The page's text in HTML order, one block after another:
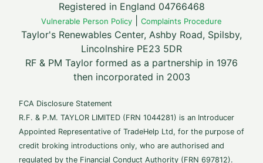
Registered in England 04766468
Vulnerable Person Policy Complaints Procedure
Taylor's Renewables Center, Ashby Road, Spilsby,
Lincolnshire PE23 5DR
RF & PM Taylor formed as a partnership in 1976
then incorporated in 2003
FCA Disclosure Statement
R.F. & P.M. TAYLOR LIMITED (FRN 1044281) is an Introducer
Appointed Representative of TradeHelp Ltd, for the purpose of
credit broking introductions only, who are authorised and
regulated by the Financial Conduct Authority (FRN 697812).